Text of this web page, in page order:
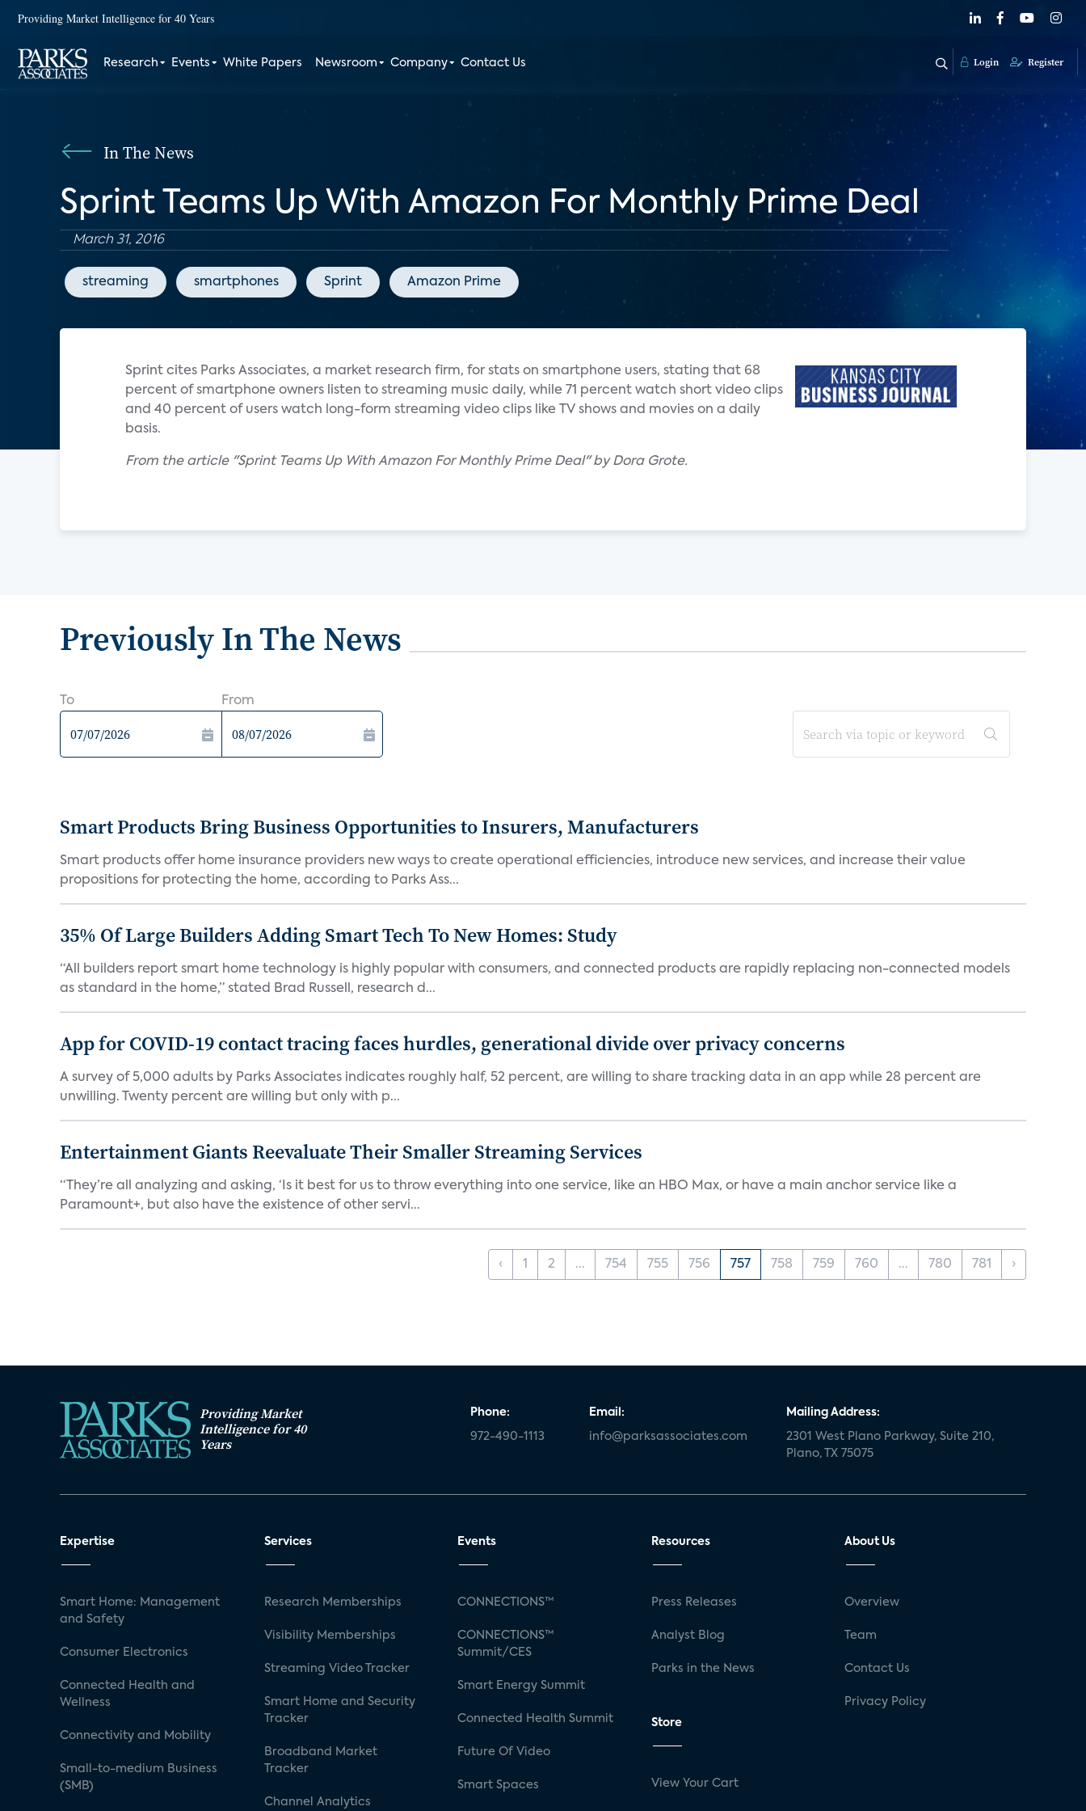
Providing Market Intelligence for 40 Years
Research Events White Papers Newsroom Company Contact Us Login Register
In The News
Sprint Teams Up With Amazon For Monthly Prime Deal
March 31, 2016
streaming smartphones Sprint Amazon Prime
Sprint cites Parks Associates, a market research firm, for stats on smartphone users, stating that 68
percent of smartphone owners listen to streaming music daily, while 71 percent watch short video clips
and 40 percent of users watch long-form streaming video clips like TV shows and movies on a daily
basis.
From the article "Sprint Teams Up With Amazon For Monthly Prime Deal" by Dora Grote.
Previously In The News
To From
Smart Products Bring Business Opportunities to Insurers, Manufacturers
Smart products offer home insurance providers new ways to create operational efficiencies, introduce new services, and increase their value
propositions for protecting the home, according to Parks Ass...
35% Of Large Builders Adding Smart Tech To New Homes: Study
“All builders report smart home technology is highly popular with consumers, and connected products are rapidly replacing non-connected models
as standard in the home,” stated Brad Russell, research d...
App for COVID-19 contact tracing faces hurdles, generational divide over privacy concerns
A survey of 5,000 adults by Parks Associates indicates roughly half, 52 percent, are willing to share tracking data in an app while 28 percent are
unwilling. Twenty percent are willing but only with p...
Entertainment Giants Reevaluate Their Smaller Streaming Services
“They’re all analyzing and asking, ‘Is it best for us to throw everything into one service, like an HBO Max, or have a main anchor service like a
Paramount+, but also have the existence of other servi...
‹ 1 2 ... 754 755 756 757 758 759 760 ... 780 781 ›
Providing Market
Intelligence for 40
Years
Phone:
972-490-1113
Email:
info@parksassociates.com
Mailing Address:
2301 West Plano Parkway, Suite 210,
Plano, TX 75075
Expertise
Smart Home: Management
and Safety
Consumer Electronics
Connected Health and
Wellness
Connectivity and Mobility
Small-to-medium Business
(SMB)
Services
Research Memberships
Visibility Memberships
Streaming Video Tracker
Smart Home and Security
Tracker
Broadband Market
Tracker
Channel Analytics
Events
CONNECTIONS™
CONNECTIONS™
Summit/CES
Smart Energy Summit
Connected Health Summit
Future Of Video
Smart Spaces
Resources
Press Releases
Analyst Blog
Parks in the News
Store
View Your Cart
About Us
Overview
Team
Contact Us
Privacy Policy